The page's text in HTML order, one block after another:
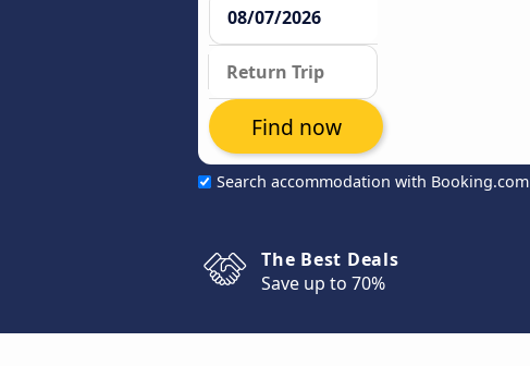
Search accommodation with Booking.com
Find now
The Best Deals
Save up to 70%